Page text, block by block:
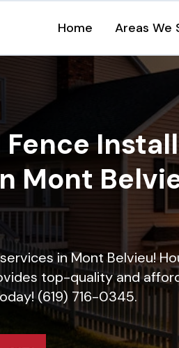
Home Areas We
Fence
Mont
in Mont Belvieu!
top-quality and
(619) 716-0345.